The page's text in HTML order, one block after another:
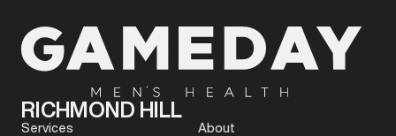
RICHMOND HILL
Services About